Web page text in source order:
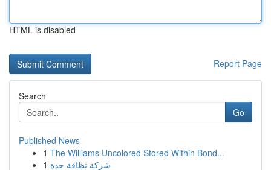
HTML is disabled
Report Page
Search
Go
Published News
1 The Williams Uncolored Stored Within Bond...
1 شركة نظافة جدة